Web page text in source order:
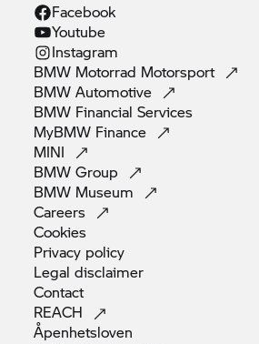
Facebook
Youtube
Instagram
BMW Motorrad Motorsport
BMWAutomotive
BMW FinancialServices
MyBMW Finance
MINI
BMWGroup
BMW Museum
Careers
Cookies
Privacy policy
Legaldisclaimer
Contact
REACH
Åpenhetsloven